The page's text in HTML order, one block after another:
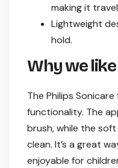
making it
Lightweight
hold.
Why we
The Philips
functionality. The
brush, while the
clean. It’s a great
enjoyable for